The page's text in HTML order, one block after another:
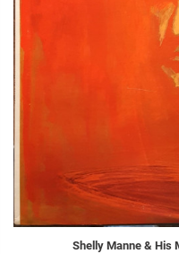
Shelly Manne & His